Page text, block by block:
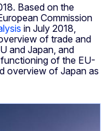
Based on the
Commission
in July 2018,
of trade and
and Japan, and
of the EU-
overview of Japan as